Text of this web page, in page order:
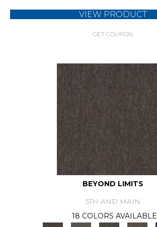
VIEW PRODUCT
GET COUPON
BEYOND LIMITS
5TH AND MAIN
18 COLORS AVAILABLE